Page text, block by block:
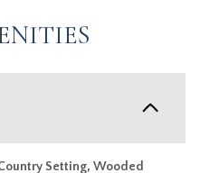
Setting, Wooded